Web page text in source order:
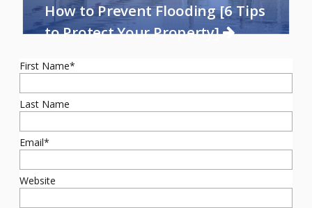
How to Prevent Flooding [6 Tips
to Protect Your Property]
First Name*
Last Name
Email*
Website